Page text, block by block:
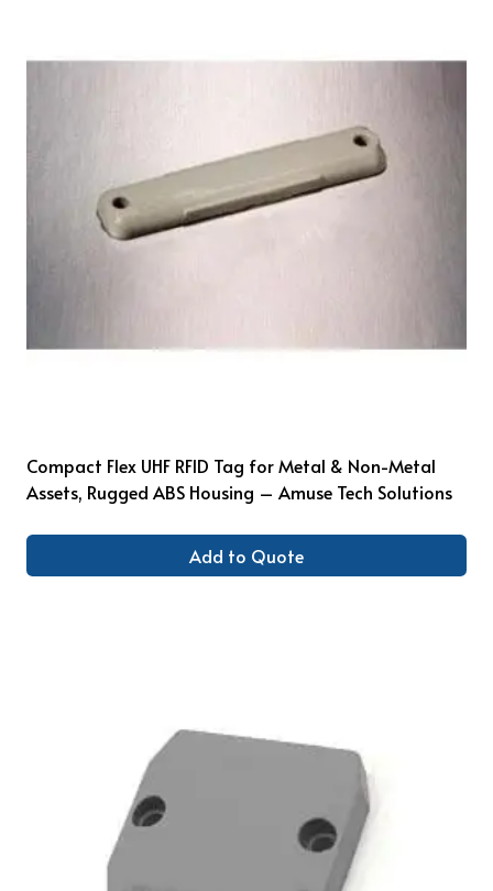
Compact Flex UHF RFID Tag for Metal & Non-Metal
Assets, Rugged ABS Housing – Amuse Tech Solutions
Add to Quote